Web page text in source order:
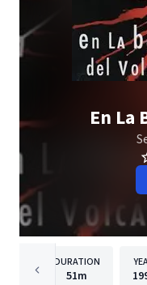
En La
DURATION
51m